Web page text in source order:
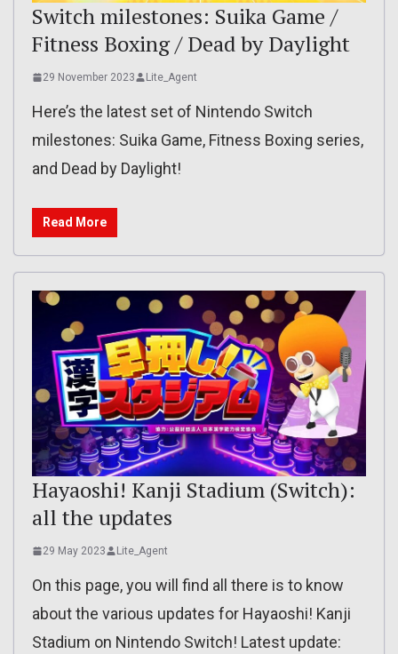
Switch milestones: Suika Game /
Fitness Boxing / Dead by Daylight
29 November 2023 Lite_Agent
Here’s the latest set of Nintendo Switch
milestones: Suika Game, Fitness Boxing series,
and Dead by Daylight!
Read More
Hayaoshi! Kanji Stadium (Switch):
all the updates
29 May 2023 Lite_Agent
On this page, you will find all there is to know
about the various updates for Hayaoshi! Kanji
Stadium on Nintendo Switch! Latest update: